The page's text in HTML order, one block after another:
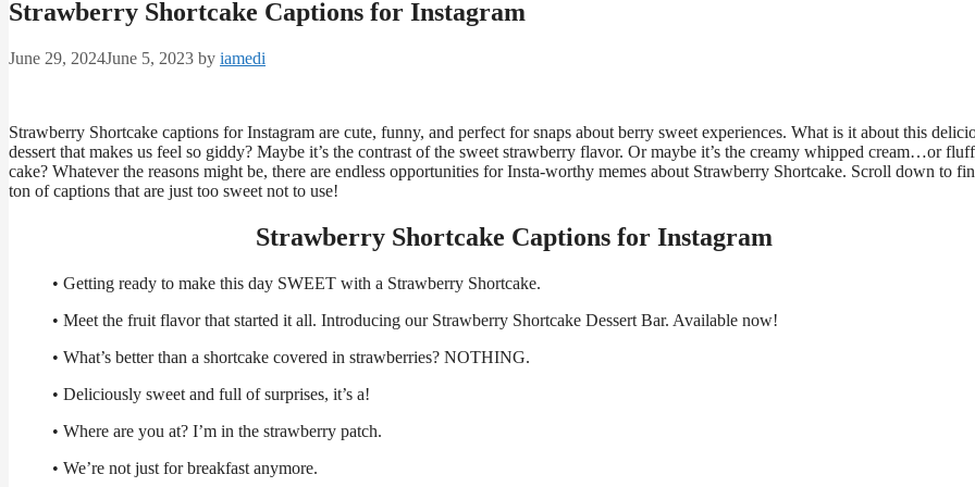
Strawberry Shortcake Captions for Instagram
June 29, 2024June 5, 2023 by iamedi
Strawberry Shortcake captions for Instagram are cute, funny, and perfect for snaps about berry sweet experiences. What is it about this
dessert that makes us feel so giddy? Maybe it’s the contrast of the sweet strawberry flavor. Or maybe it’s the creamy whipped cream…or
cake? Whatever the reasons might be, there are endless opportunities for Insta-worthy memes about Strawberry Shortcake. Scroll down to
ton of captions that are just too sweet not to use!
Strawberry Shortcake Captions for Instagram
• Getting ready to make this day SWEET with a Strawberry Shortcake.
• Meet the fruit flavor that started it all. Introducing our Strawberry Shortcake Dessert Bar. Available now!
• What’s better than a shortcake covered in strawberries? NOTHING.
• Deliciously sweet and full of surprises, it’s a!
• Where are you at? I’m in the strawberry patch.
• We’re not just for breakfast anymore.